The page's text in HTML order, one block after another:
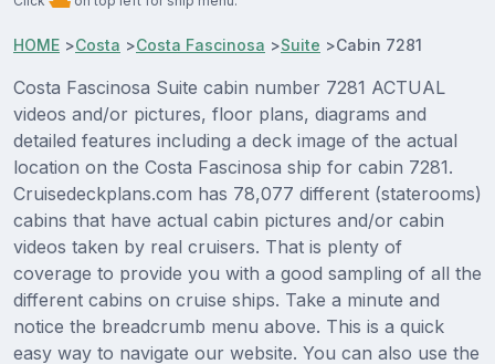
HOME >Costa >Costa Fascinosa >Suite >Cabin 7281
Costa Fascinosa Suite cabin number 7281 ACTUAL
videos and/or pictures, floor plans, diagrams and
detailed features including a deck image of the actual
location on the Costa Fascinosa ship for cabin 7281.
Cruisedeckplans.com has 78,077 different (staterooms)
cabins that have actual cabin pictures and/or cabin
videos taken by real cruisers. That is plenty of
coverage to provide you with a good sampling of all the
different cabins on cruise ships. Take a minute and
notice the breadcrumb menu above. This is a quick
easy way to navigate our website. You can also use the